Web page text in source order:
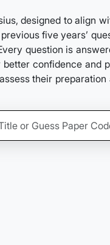
designed to align
five years’
question is
confidence and
their preparation